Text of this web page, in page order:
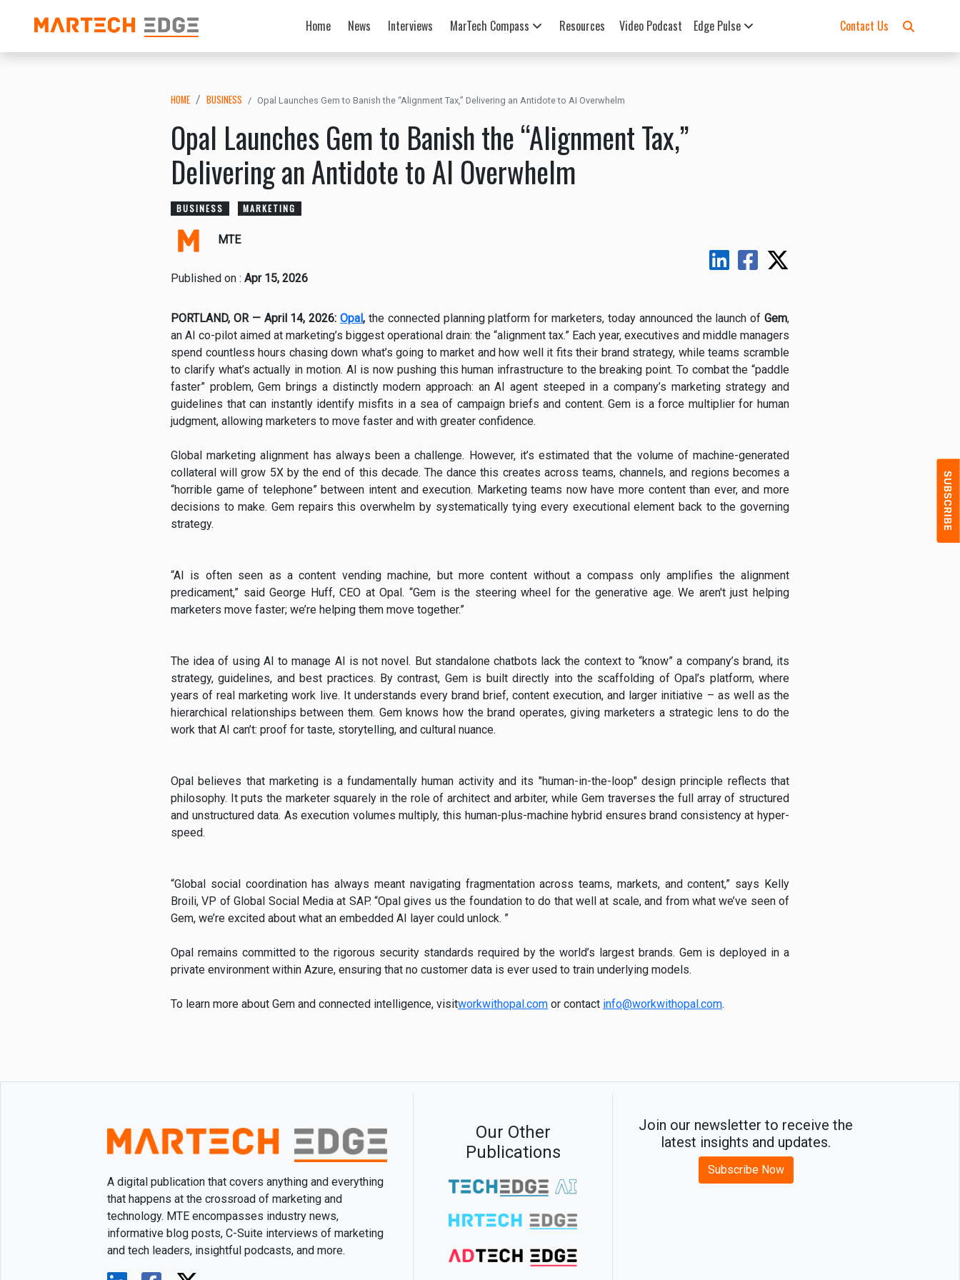
Home News Interviews MarTech Compass Resources Video Podcast Edge Pulse Contact Us
HOME BUSINESS Opal Launches Gem to Banish the “Alignment Tax,” Delivering an Antidote to AI Overwhelm
Opal Launches Gem to Banish the “Alignment Tax,”
Delivering an Antidote to AI Overwhelm
BUSINESS MARKETING
MTE
Published on : Apr 15, 2026
PORTLAND, OR — April 14, 2026: Opal, the connected planning platform for marketers, today announced the launch of Gem,
an AI co-pilot aimed at marketing’s biggest operational drain: the “alignment tax.” Each year, executives and middle managers
spend countless hours chasing down what’s going to market and how well it fits their brand strategy, while teams scramble
to clarify what’s actually in motion. AI is now pushing this human infrastructure to the breaking point. To combat the “paddle
faster” problem, Gem brings a distinctly modern approach: an AI agent steeped in a company’s marketing strategy and
guidelines that can instantly identify misfits in a sea of campaign briefs and content. Gem is a force multiplier for human
judgment, allowing marketers to move faster and with greater confidence.
Global marketing alignment has always been a challenge. However, it’s estimated that the volume of machine-generated
collateral will grow 5X by the end of this decade. The dance this creates across teams, channels, and regions becomes a
“horrible game of telephone” between intent and execution. Marketing teams now have more content than ever, and more
decisions to make. Gem repairs this overwhelm by systematically tying every executional element back to the governing
strategy.
“AI is often seen as a content vending machine, but more content without a compass only amplifies the alignment
predicament,” said George Huff, CEO at Opal. “Gem is the steering wheel for the generative age. We aren't just helping
marketers move faster; we’re helping them move together.”
The idea of using AI to manage AI is not novel. But standalone chatbots lack the context to “know” a company’s brand, its
strategy, guidelines, and best practices. By contrast, Gem is built directly into the scaffolding of Opal’s platform, where
years of real marketing work live. It understands every brand brief, content execution, and larger initiative – as well as the
hierarchical relationships between them. Gem knows how the brand operates, giving marketers a strategic lens to do the
work that AI can’t: proof for taste, storytelling, and cultural nuance.
Opal believes that marketing is a fundamentally human activity and its "human-in-the-loop" design principle reflects that
philosophy. It puts the marketer squarely in the role of architect and arbiter, while Gem traverses the full array of structured
and unstructured data. As execution volumes multiply, this human-plus-machine hybrid ensures brand consistency at hyper-
speed.
“Global social coordination has always meant navigating fragmentation across teams, markets, and content,” says Kelly
Broili, VP of Global Social Media at SAP. “Opal gives us the foundation to do that well at scale, and from what we’ve seen of
Gem, we’re excited about what an embedded AI layer could unlock. ”
Opal remains committed to the rigorous security standards required by the world’s largest brands. Gem is deployed in a
private environment within Azure, ensuring that no customer data is ever used to train underlying models.
To learn more about Gem and connected intelligence, visitworkwithopal.com or contact info@workwithopal.com.
A digital publication that covers anything and everything
that happens at the crossroad of marketing and
technology. MTE encompasses industry news,
informative blog posts, C-Suite interviews of marketing
and tech leaders, insightful podcasts, and more.
Our Other
Publications
Join our newsletter to receive the
latest insights and updates.
Subscribe Now